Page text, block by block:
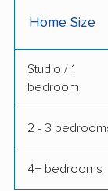
Home Size
Studio / 1
bedroom
2 - 3
4+ bedrooms